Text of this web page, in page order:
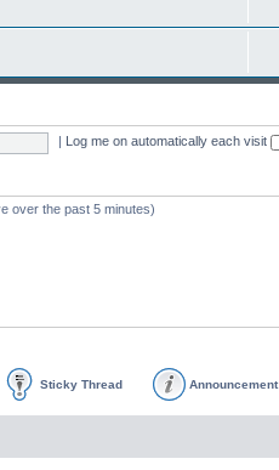
Log me on automatically each visit
over the past 5 minutes)
Sticky Thread Announcement